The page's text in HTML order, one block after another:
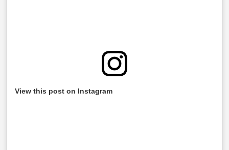
View this post on Instagram